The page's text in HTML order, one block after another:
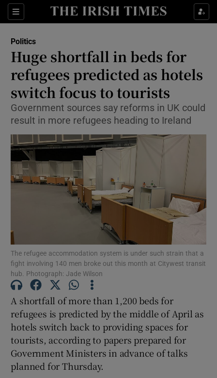
Sections
Show Life & Style sub sections
Show Environment sub sections
Show Technology sub sections
Show Science sub sections
Show Motors sub sections
Show Gaeilge sub sections
Show History sub sections
Politics
Huge shortfall in beds for
refugees predicted as hotels
switch focus to tourists
Government sources say reforms in UK could
result in more refugees heading to Ireland
The refugee accommodation system is under such strain that a
fight involving 140 men broke out this month at Citywest transit
hub. Photograph: Jade Wilson
A shortfall of more than 1,200 beds for
refugees is predicted by the middle of April as
hotels switch back to providing spaces for
tourists, according to papers prepared for
Government Ministers in advance of talks
planned for Thursday.